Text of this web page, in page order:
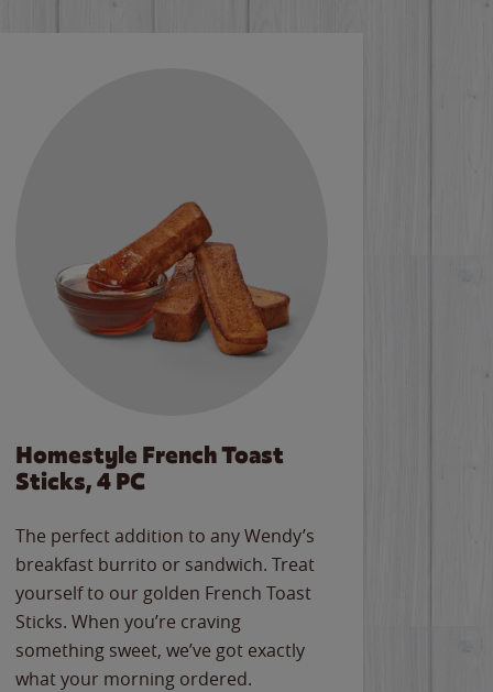
Homestyle French Toast
Sticks, 4 PC
The perfect addition to any Wendy’s
breakfast burrito or sandwich. Treat
yourself to our golden French Toast
Sticks. When you’re craving
something sweet, we’ve got exactly
what your morning ordered.